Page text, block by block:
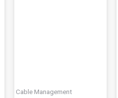
Cable Management